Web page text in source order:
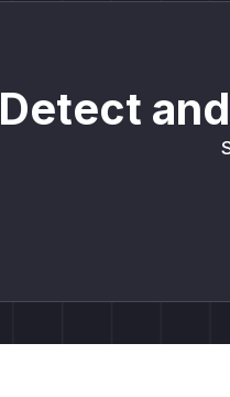
Detect